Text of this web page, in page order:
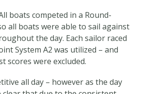
boats competed in a Round-
all boats were able to sail against
the day. Each sailor raced
System A2 was utilized – and
scores were excluded.
all day – however as the day